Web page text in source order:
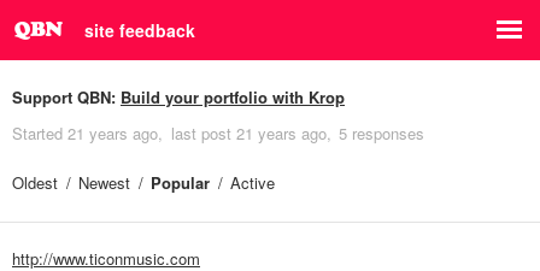
site feedback
Support QBN: Build your portfolio with Krop
Started 21 years ago last post 21 years ago 5 responses
Oldest Newest Popular Active
http://www.ticonmusic.com